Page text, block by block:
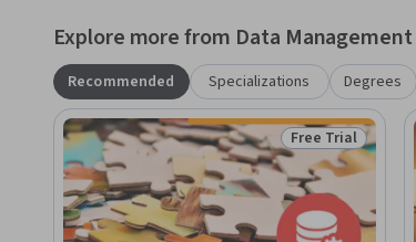
Explore more from Data Management
Recommended Specializations Degrees
Status: Free Trial
Free Trial